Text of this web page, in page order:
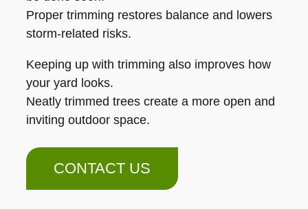
Proper trimming restores balance and lowers
storm-related risks.
Keeping up with trimming also improves how
your yard looks.
Neatly trimmed trees create a more open and
inviting outdoor space.
CONTACT US